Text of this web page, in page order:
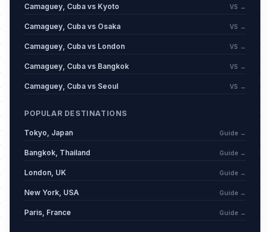
Camaguey, Cuba vs Kyoto VS →
Camaguey, Cuba vs Osaka VS →
Camaguey, Cuba vs London VS →
Camaguey, Cuba vs Bangkok VS →
Camaguey, Cuba vs Seoul VS →
POPULAR DESTINATIONS
Tokyo, Japan Guide →
Bangkok, Thailand Guide →
London, UK Guide →
New York, USA Guide →
Paris, France Guide →